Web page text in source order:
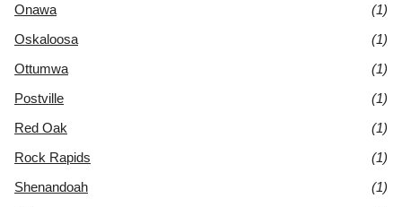
Onawa
(1)
Oskaloosa
(1)
Ottumwa
(1)
Postville
(1)
Red Oak
(1)
Rock Rapids
(1)
Shenandoah
(1)